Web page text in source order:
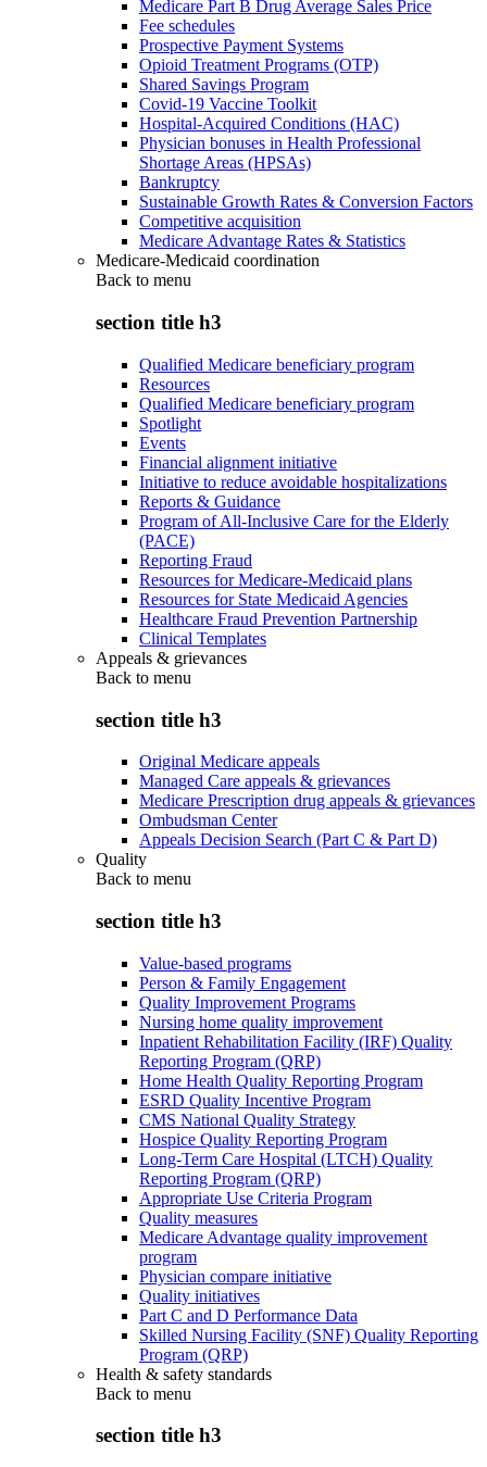
Medicare Part B Drug Average Sales Price
Fee schedules
Prospective Payment Systems
Opioid Treatment Programs (OTP)
Shared Savings Program
Covid-19 Vaccine Toolkit
Hospital-Acquired Conditions (HAC)
Physician bonuses in Health Professional
Shortage Areas (HPSAs)
Bankruptcy
Sustainable Growth Rates & Conversion Factors
Competitive acquisition
Medicare Advantage Rates & Statistics
Medicare-Medicaid coordination
Back to menu
section title h3
Qualified Medicare beneficiary program
Resources
Qualified Medicare beneficiary program
Spotlight
Events
Financial alignment initiative
Initiative to reduce avoidable hospitalizations
Reports & Guidance
Program of All-Inclusive Care for the Elderly
(PACE)
Reporting Fraud
Resources for Medicare-Medicaid plans
Resources for State Medicaid Agencies
Healthcare Fraud Prevention Partnership
Clinical Templates
Appeals & grievances
Back to menu
section title h3
Original Medicare appeals
Managed Care appeals & grievances
Medicare Prescription drug appeals & grievances
Ombudsman Center
Appeals Decision Search (Part C & Part D)
Quality
Back to menu
section title h3
Value-based programs
Person & Family Engagement
Quality Improvement Programs
Nursing home quality improvement
Inpatient Rehabilitation Facility (IRF) Quality
Reporting Program (QRP)
Home Health Quality Reporting Program
ESRD Quality Incentive Program
CMS National Quality Strategy
Hospice Quality Reporting Program
Long-Term Care Hospital (LTCH) Quality
Reporting Program (QRP)
Appropriate Use Criteria Program
Quality measures
Medicare Advantage quality improvement
program
Physician compare initiative
Quality initiatives
Part C and D Performance Data
Skilled Nursing Facility (SNF) Quality Reporting
Program (QRP)
Health & safety standards
Back to menu
section title h3